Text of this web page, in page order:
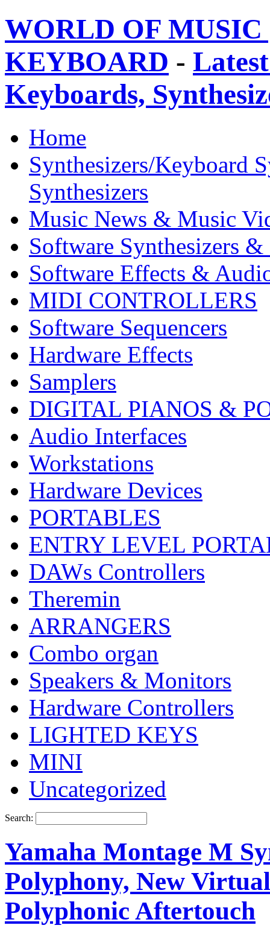
WORLD OF
KEYBOARD -
Keyboards,
Home
Synthesizers/Keyboard
Synthesizers
Music News & Music
Software Synthesizers &
Software Effects &
MIDI CONTROLLERS
Software Sequencers
Hardware Effects
Samplers
DIGITAL PIANOS &
Audio Interfaces
Workstations
Hardware Devices
PORTABLES
ENTRY LEVEL
DAWs Controllers
Theremin
ARRANGERS
Combo organ
Speakers & Monitors
Hardware Controllers
LIGHTED KEYS
MINI
Uncategorized
Search:
Yamaha Montage M
Polyphony, New
Polyphonic Aftertouch